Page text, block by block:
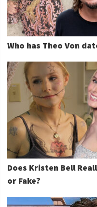
Who has Theo Von
Does Kristen Bell
or Fake?